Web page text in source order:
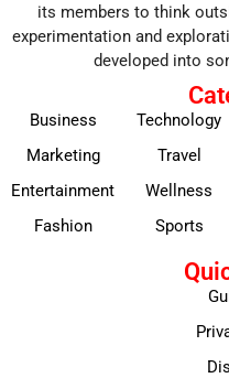
its members to think
experimentation and
developed into
Business
Marketing
Entertainment
Fashion
Technology
Travel
Wellness
Sports